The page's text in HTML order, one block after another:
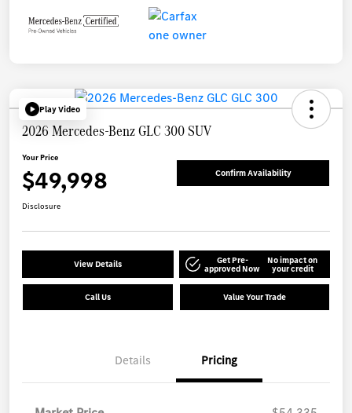
Play Video
2026 Mercedes-Benz GLC 300 SUV
Your Price
$49,998 Confirm Availability
Disclosure
View Details Get Pre-
approved Now
No impact on
your credit
Call Us Value Your Trade
Details Pricing